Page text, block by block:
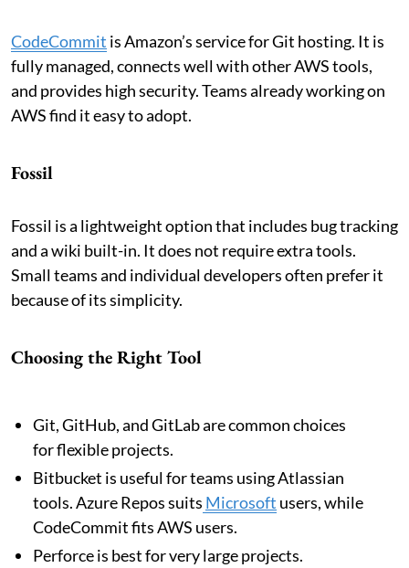
CodeCommit is Amazon’s service for Git hosting. It is
fully managed, connects well with other AWS tools,
and provides high security. Teams already working on
AWS find it easy to adopt.
Fossil
Fossil is a lightweight option that includes bug tracking
and a wiki built-in. It does not require extra tools.
Small teams and individual developers often prefer it
because of its simplicity.
Choosing the Right Tool
Git, GitHub, and GitLab are common choices
for flexible projects.
Bitbucket is useful for teams using Atlassian
tools. Azure Repos suits Microsoft users, while
CodeCommit fits AWS users.
Perforce is best for very large projects.